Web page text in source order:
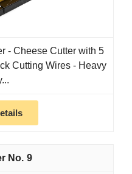
- Cheese Cutter with 5
Cutting Wires - Heavy
9